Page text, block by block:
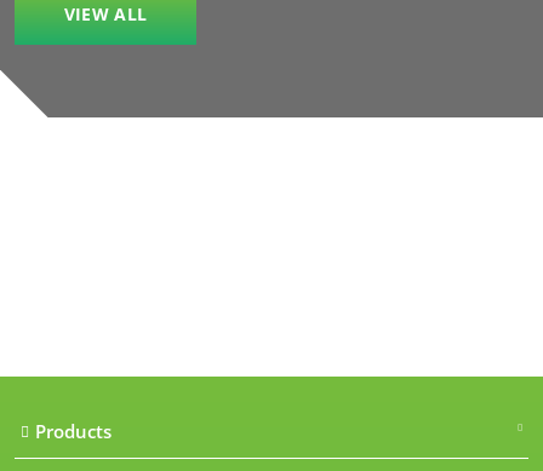
VIEW ALL
Products